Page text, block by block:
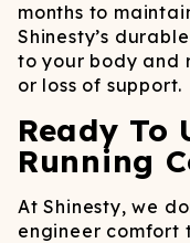
months to
Shinesty’s
to your body and
or loss of support.
Ready To
Running
At Shinesty, we
engineer comfort